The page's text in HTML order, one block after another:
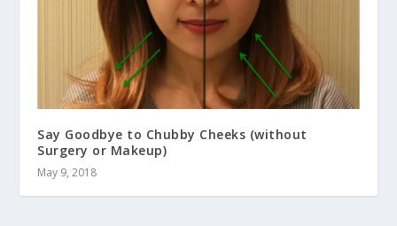
Say Goodbye to Chubby Cheeks (without
Surgery or Makeup)
May 9, 2018